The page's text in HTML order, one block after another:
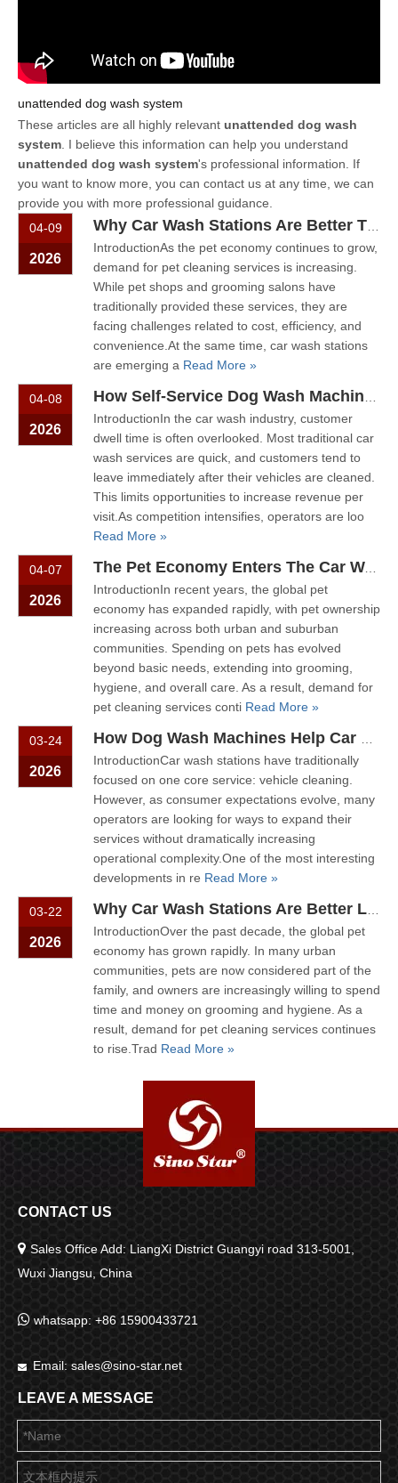
unattended dog wash system
These articles are all highly relevant unattended dog wash
system . I believe this information can help you understand
unattended dog wash system's professional information. If
you want to know more, you can contact us at any time, we can
provide you with more professional guidance.
04-09
2026
IntroductionAs the pet economy continues to grow,
demand for pet cleaning services is increasing.
While pet shops and grooming salons have
traditionally provided these services, they are
facing challenges related to cost, efficiency, and
convenience.At the same time, car wash stations
are emerging a Read More »
04-08
2026
IntroductionIn the car wash industry, customer
dwell time is often overlooked. Most traditional car
wash services are quick, and customers tend to
leave immediately after their vehicles are cleaned.
This limits opportunities to increase revenue per
visit.As competition intensifies, operators are loo
Read More »
04-07
2026
The Pet Economy Enters The Car Wash Industry New Revenue Models with Dog Wash Machines
IntroductionIn recent years, the global pet
economy has expanded rapidly, with pet ownership
increasing across both urban and suburban
communities. Spending on pets has evolved
beyond basic needs, extending into grooming,
hygiene, and overall care. As a result, demand for
pet cleaning services conti Read More »
03-24
2026
IntroductionCar wash stations have traditionally
focused on one core service: vehicle cleaning.
However, as consumer expectations evolve, many
operators are looking for ways to expand their
services without dramatically increasing
operational complexity.One of the most interesting
developments in re Read More »
03-22
2026
IntroductionOver the past decade, the global pet
economy has grown rapidly. In many urban
communities, pets are now considered part of the
family, and owners are increasingly willing to spend
time and money on grooming and hygiene. As a
result, demand for pet cleaning services continues
to rise.Trad Read More »
CONTACT US
 Sales Office Add: LiangXi District Guangyi road 313-5001,
Wuxi Jiangsu, China
 whatsapp: +86 15900433721
 Email: sales@sino-star.net
LEAVE A MESSAGE